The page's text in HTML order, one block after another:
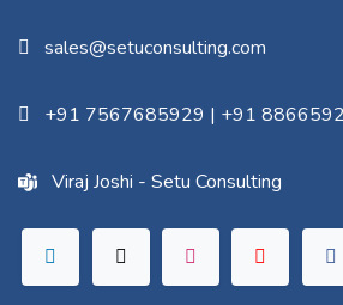
sales@setuconsulting.com
+91 7567685929 | +91
Viraj Joshi - Setu Consulting